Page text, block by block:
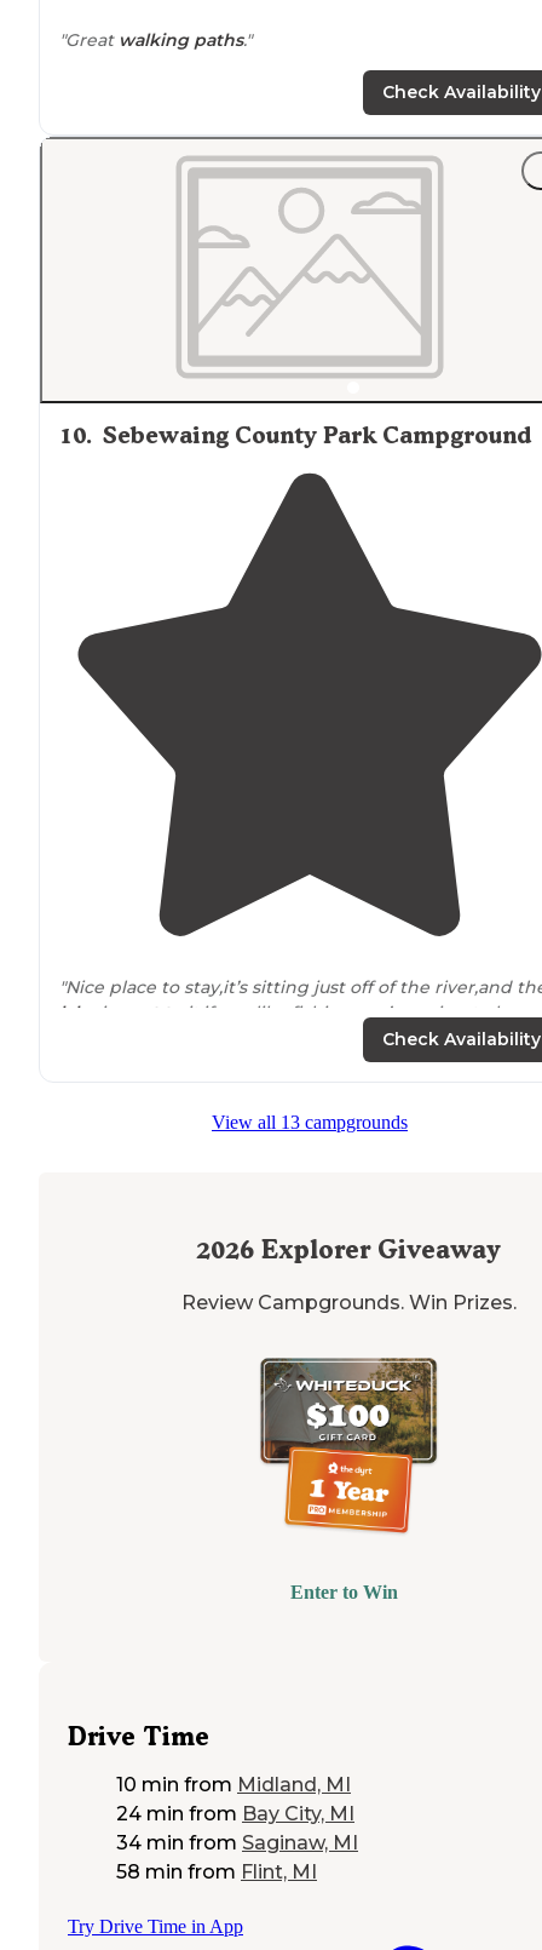
"Great walking paths."
Check Availability
10. Sebewaing County Park Campground
"Nice place to stay,it’s sitting just off of the river,and
lake
is next to
it,if you like fishing you’re going to love
it.the site is a little tight but you can pullCheck Availability
View all 13 campgrounds
2026 Explorer Giveaway
Review Campgrounds. Win Prizes.
Enter to Win
Drive Time
10 min from Midland, MI
24 min from Bay City, MI
34 min from Saginaw, MI
58 min from Flint, MI
Try Drive Time in App